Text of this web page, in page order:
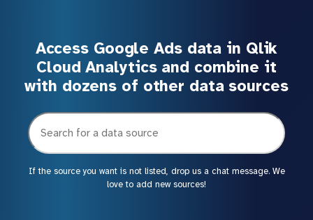
Access Google Ads data in Qlik
Cloud Analytics and combine it
with dozens of other data sources
If the source you want is not listed, drop us a chat message. We
love to add new sources!